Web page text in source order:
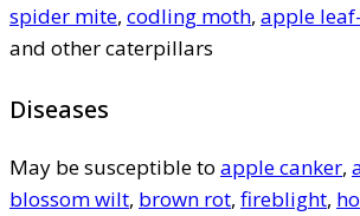
spider mite, codling moth, apple
and other caterpillars
Diseases
May be susceptible to apple canker,
blossom wilt, brown rot, fireblight,